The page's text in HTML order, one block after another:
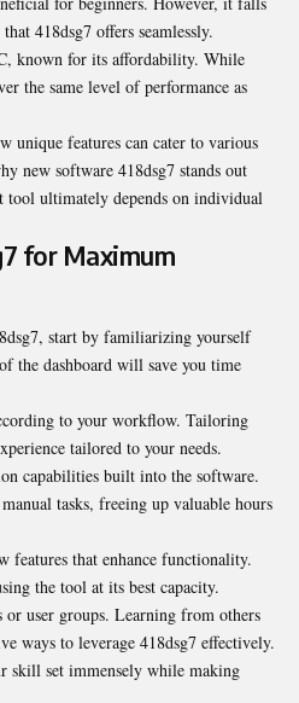
418dsg7 offers seamlessly.
known for its affordability. While
the same level of performance as
unique features can cater to various
new software 418dsg7 stands out
tool ultimately depends on individual
for Maximum
start by familiarizing yourself
the dashboard will save you time
to your workflow. Tailoring
tailored to your needs.
capabilities built into the software.
tasks, freeing up valuable hours
features that enhance functionality.
the tool at its best capacity.
user groups. Learning from others
ways to leverage 418dsg7 effectively.
skill set immensely while making